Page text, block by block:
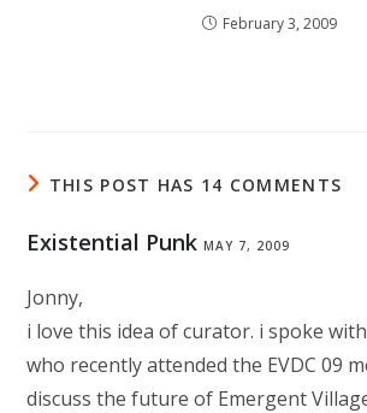
February 3, 2009
THIS POST HAS 14 COMMENTS
Existential Punk MAY 7, 2009
Jonny,
i love this idea of curator. i spoke
who recently attended the EVDC 09
discuss the future of Emergent